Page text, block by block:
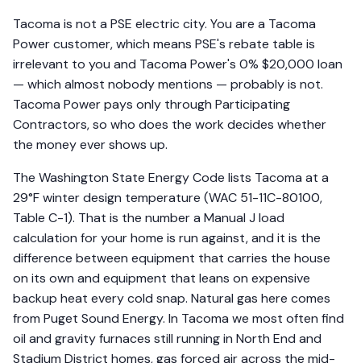
Tacoma is not a PSE electric city. You are a Tacoma
Power customer, which means PSE's rebate table is
irrelevant to you and Tacoma Power's 0% $20,000 loan
— which almost nobody mentions — probably is not.
Tacoma Power pays only through Participating
Contractors, so who does the work decides whether
the money ever shows up.
The Washington State Energy Code lists Tacoma at a
29°F winter design temperature (WAC 51-11C-80100,
Table C-1). That is the number a Manual J load
calculation for your home is run against, and it is the
difference between equipment that carries the house
on its own and equipment that leans on expensive
backup heat every cold snap. Natural gas here comes
from Puget Sound Energy. In Tacoma we most often find
oil and gravity furnaces still running in North End and
Stadium District homes, gas forced air across the mid-